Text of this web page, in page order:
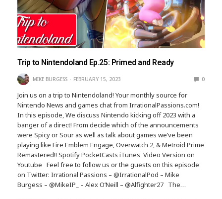
Trip to Nintendoland Ep.25: Primed and Ready
MIKE BURGESS FEBRUARY 15, 2023 0
Join us on a trip to Nintendoland! Your monthly source for
Nintendo News and games chat from IrrationalPassions.com!
In this episode, We discuss Nintendo kicking off 2023 with a
banger of a direct! From decide which of the announcements
were Spicy or Sour as well as talk about games we’ve been
playing like Fire Emblem Engage, Overwatch 2, & Metroid Prime
Remastered!! Spotify PocketCasts iTunes Video Version on
Youtube Feel free to follow us or the guests on this episode
on Twitter: Irrational Passions – @IrrationalPod – Mike
Burgess – @MikeIP_ – Alex O’Neill – @Alfighter27 The…